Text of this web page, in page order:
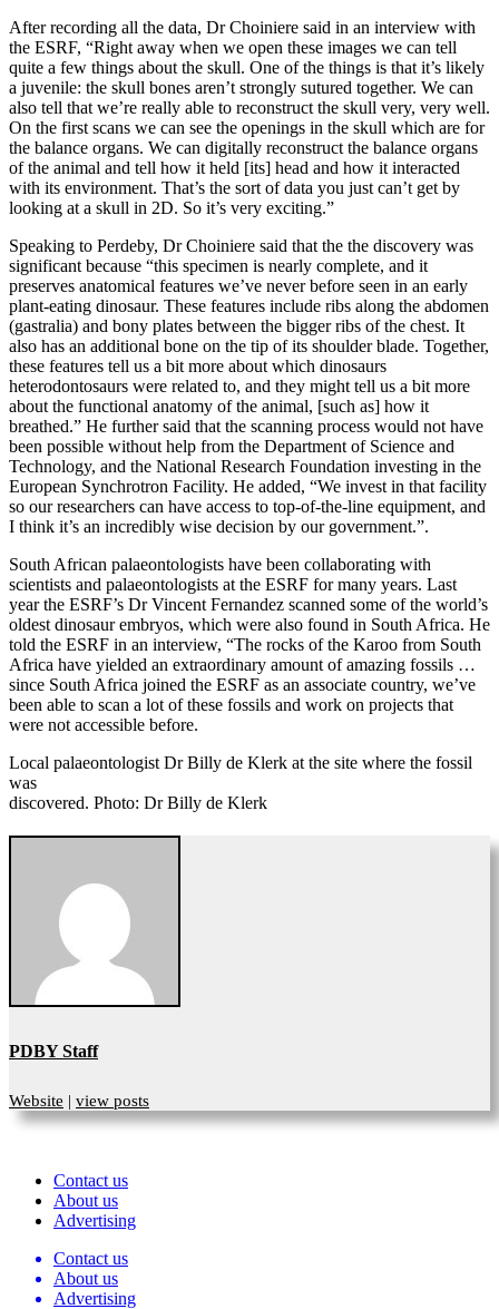
After recording all the data, Dr Choiniere said in an interview with
the ESRF, “Right away when we open these images we can tell
quite a few things about the skull. One of the things is that it’s likely
a juvenile: the skull bones aren’t strongly sutured together. We can
also tell that we’re really able to reconstruct the skull very, very well.
On the first scans we can see the openings in the skull which are for
the balance organs. We can digitally reconstruct the balance organs
of the animal and tell how it held [its] head and how it interacted
with its environment. That’s the sort of data you just can’t get by
looking at a skull in 2D. So it’s very exciting.”
Speaking to Perdeby, Dr Choiniere said that the the discovery was
significant because “this specimen is nearly complete, and it
preserves anatomical features we’ve never before seen in an early
plant-eating dinosaur. These features include ribs along the abdomen
(gastralia) and bony plates between the bigger ribs of the chest. It
also has an additional bone on the tip of its shoulder blade. Together,
these features tell us a bit more about which dinosaurs
heterodontosaurs were related to, and they might tell us a bit more
about the functional anatomy of the animal, [such as] how it
breathed.” He further said that the scanning process would not have
been possible without help from the Department of Science and
Technology, and the National Research Foundation investing in the
European Synchrotron Facility. He added, “We invest in that facility
so our researchers can have access to top-of-the-line equipment, and
I think it’s an incredibly wise decision by our government.”.
South African palaeontologists have been collaborating with
scientists and palaeontologists at the ESRF for many years. Last
year the ESRF’s Dr Vincent Fernandez scanned some of the world’s
oldest dinosaur embryos, which were also found in South Africa. He
told the ESRF in an interview, “The rocks of the Karoo from South
Africa have yielded an extraordinary amount of amazing fossils …
since South Africa joined the ESRF as an associate country, we’ve
been able to scan a lot of these fossils and work on projects that
were not accessible before.
Local palaeontologist Dr Billy de Klerk at the site where the fossil
was
discovered. Photo: Dr Billy de Klerk
PDBY Staff
Website | view posts
Contact us
About us
Advertising
Contact us
About us
Advertising